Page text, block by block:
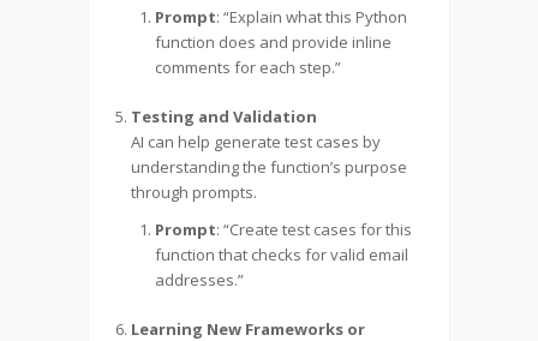
Prompt: “Explain what this Python
function does and provide inline
comments for each step.”
Testing and Validation
AI can help generate test cases by
understanding the function’s purpose
through prompts.
Prompt: “Create test cases for this
function that checks for valid email
addresses.”
Learning New Frameworks or